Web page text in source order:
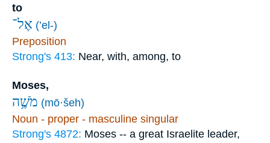
to
אֶל־ (’el-)
Preposition
Strong's 413: Near, with, among, to
Moses,
מֹשֶׁ֥ה (mō·šeh)
Noun - proper - masculine singular
Strong's 4872: Moses -- a great Israelite leader,